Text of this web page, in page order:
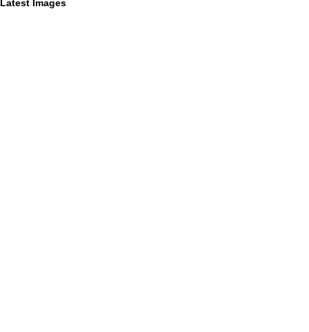
Latest Images